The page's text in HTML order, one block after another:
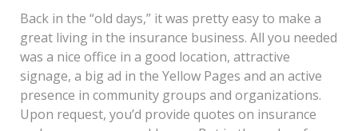
Back in the “old days,” it was pretty easy to make a
great living in the insurance business. All you needed
was a nice office in a good location, attractive
signage, a big ad in the Yellow Pages and an active
presence in community groups and organizations.
Upon request, you’d provide quotes on insurance